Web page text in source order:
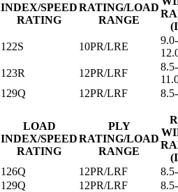
INDEX/SPEED
RATING
RATING/LOAD
RANGE
122S 10PR/LRE
123R 12PR/LRF
129Q 12PR/LRF
LOAD
INDEX/SPEED
RATING
PLY
RATING/LOAD
RANGE
126Q 12PR/LRF
129Q 12PR/LRF